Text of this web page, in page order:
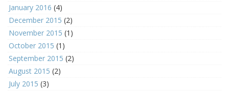
January 2016 (4)
December 2015 (2)
November 2015 (1)
October 2015 (1)
September 2015 (2)
August 2015 (2)
July 2015 (3)